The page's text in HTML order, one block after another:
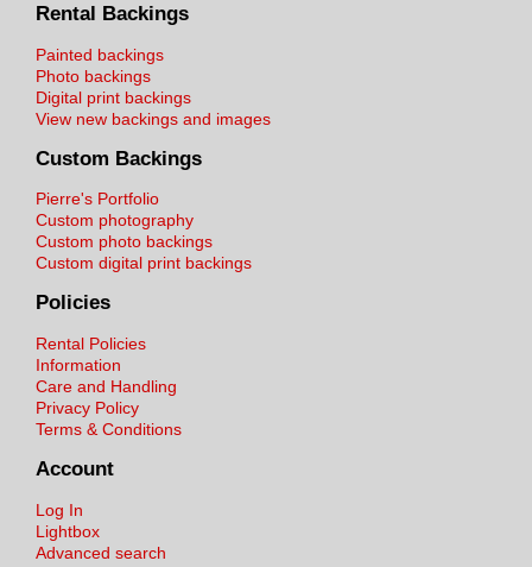
Rental Backings
Painted backings
Photo backings
Digital print backings
View new backings and images
Custom Backings
Pierre's Portfolio
Custom photography
Custom photo backings
Custom digital print backings
Policies
Rental Policies
Information
Care and Handling
Privacy Policy
Terms & Conditions
Account
Log In
Lightbox
Advanced search